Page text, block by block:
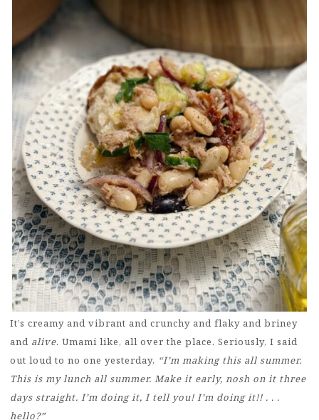
It’s creamy and vibrant and crunchy and flaky and briney
and alive. Umami like, all over the place. Seriously, I said
out loud to no one yesterday, “I’m making this all summer.
This is my lunch all summer. Make it early, nosh on it three
days straight. I’m doing it, I tell you! I’m doing it!! . . .
hello?”